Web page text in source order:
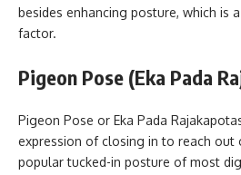
besides enhancing posture, which is
factor.
Pigeon Pose (Eka Pada
Pigeon Pose or Eka Pada
expression of closing in to reach out
popular tucked-in posture of most